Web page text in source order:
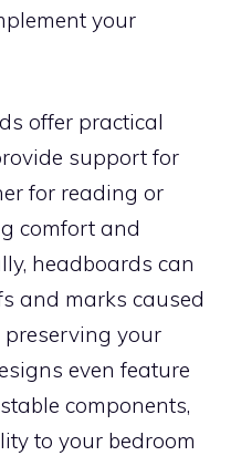
your
offer practical
support for
for reading or
comfort and
headboards can
and marks caused
preserving your
even feature
components,
to your bedroom